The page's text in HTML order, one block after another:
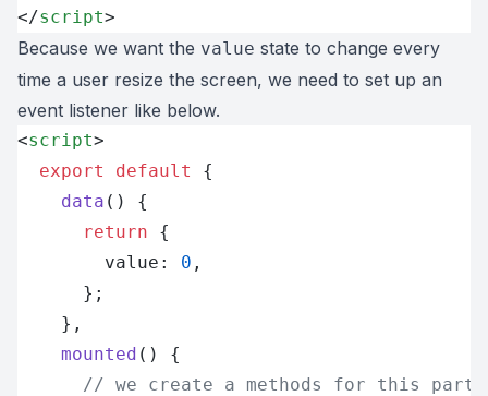
</script>
Because we want the value state to change every
time a user resize the screen, we need to set up an
event listener like below.
<script>
  export
default
{
    data
() {
      return
{
        value:
0 ,
      };
    },
    mounted
() {
// we create a methods for this part